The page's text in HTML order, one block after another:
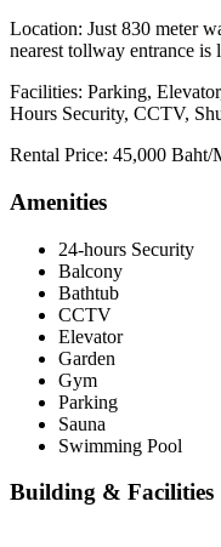
Location: Just 830 meter
nearest tollway entrance is
Facilities: Parking,
Hours Security, CCTV,
Rental Price: 45,000 Baht/
Amenities
24-hours Security
Balcony
Bathtub
CCTV
Elevator
Garden
Gym
Parking
Sauna
Swimming Pool
Building & Facilities